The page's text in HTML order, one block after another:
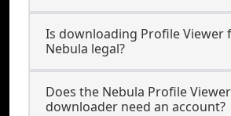
Is downloading Profile Viewer
Nebula legal?
Does the Nebula Profile Viewer
downloader need an account?